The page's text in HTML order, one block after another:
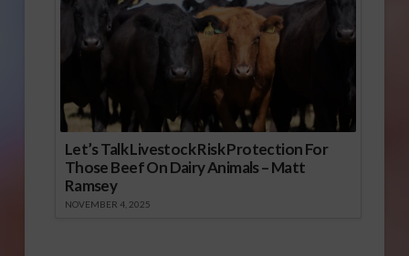
Let’s Talk Livestock Risk Protection For
Those Beef On Dairy Animals – Matt
Ramsey
NOVEMBER 4, 2025